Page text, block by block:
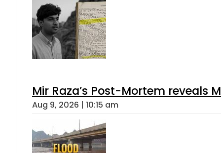
Mir Raza’s Post-Mortem reveals
Aug 9, 2026 | 10:15 am